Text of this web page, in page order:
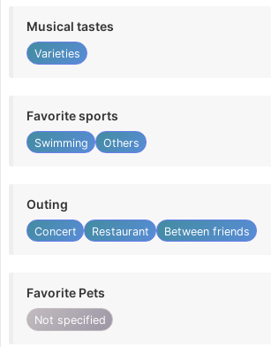
Musical tastes
Varieties
Favorite sports
Swimming Others
Outing
Concert Restaurant Between friends
Favorite Pets
Not specified